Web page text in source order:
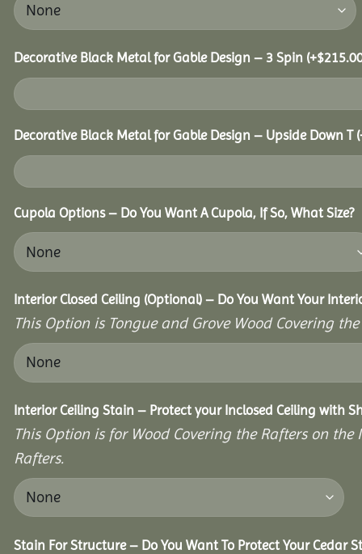
Decorative Black Metal for Gable Design – 3 Spin (+$
Decorative Black Metal for Gable Design – Upside Down T
Cupola Options – Do You Want A Cupola, If So, What Size?
Interior Closed Ceiling (Optional) – Do You Want Your
This Option is Tongue and Grove Wood Covering
Interior Ceiling Stain – Protect your Inclosed Ceiling with
This Option is for Wood Covering the Rafters on
Rafters.
Stain For Structure – Do You Want To Protect Your Cedar